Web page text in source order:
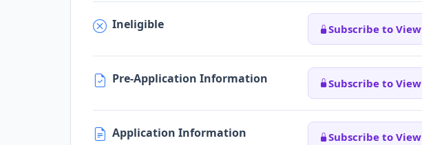
Ineligible Subscribe to View
Pre-Application Information Subscribe to View
Application Information Subscribe to View